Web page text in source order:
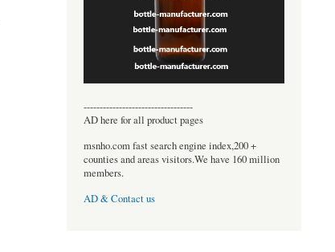
----------------------------------
AD here for all product pages
msnho.com fast search engine index,200 +
counties and areas visitors.We have 160 million
members.
AD & Contact us